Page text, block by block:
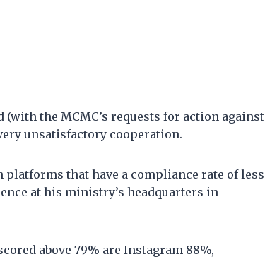
the MCMC’s requests for action against
unsatisfactory cooperation.
platforms that have a compliance rate of less
at his ministry’s headquarters in
above 79% are Instagram 88%,